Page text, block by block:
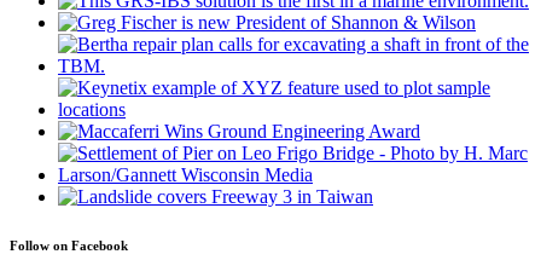
Follow on Facebook